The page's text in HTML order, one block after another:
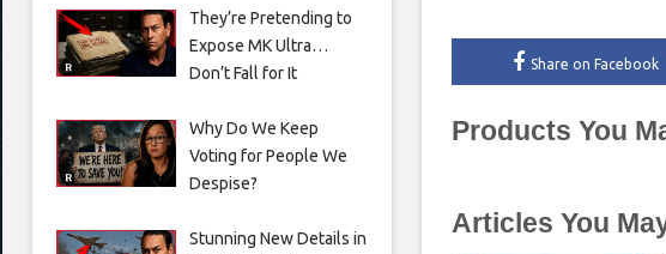
Share on Facebook
Products You
Articles You
They’re Pretending to
Expose MK Ultra…
Don’t Fall for It
Why Do We Keep
Voting for People We
Despise?
Stunning New Details in